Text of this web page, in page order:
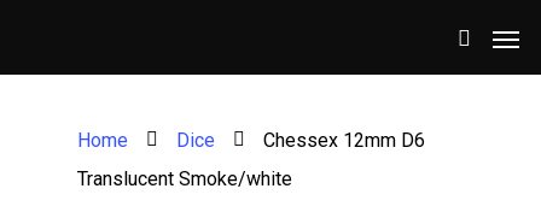
Home Dice
Chessex 12mm D6
Translucent Smoke/white